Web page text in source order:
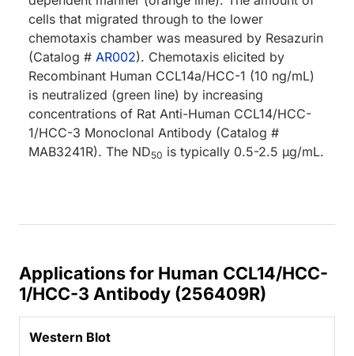
cells that migrated through to the lower
chemotaxis chamber was measured by Resazurin
(Catalog # AR002). Chemotaxis elicited by
Recombinant Human CCL14a/HCC-1 (10 ng/mL)
is neutralized (green line) by increasing
concentrations of Rat Anti-Human CCL14/HCC-
1/HCC-3 Monoclonal Antibody (Catalog #
MAB3241R). The ND50 is typically 0.5-2.5 µg/mL.
Applications for Human CCL14/HCC-
1/HCC-3 Antibody (256409R)
Western Blot